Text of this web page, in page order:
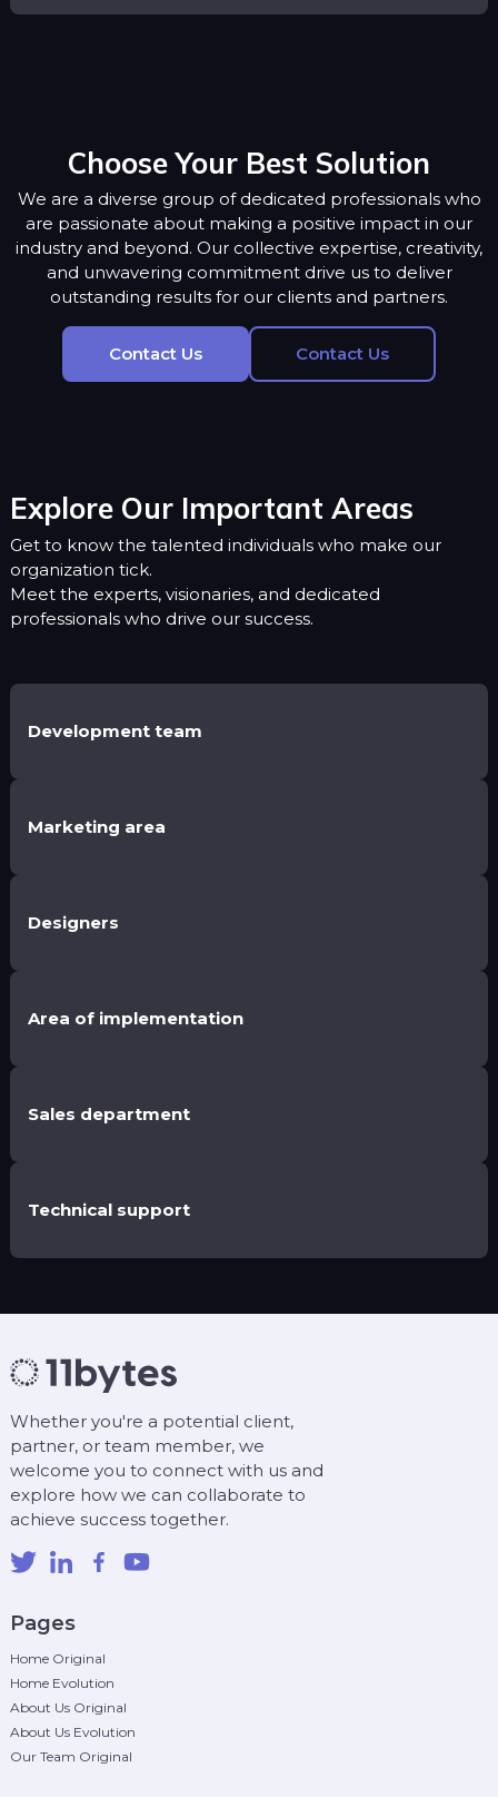
Choose Your Best Solution
We are a diverse group of dedicated professionals who
are passionate about making a positive impact in our
industry and beyond. Our collective expertise, creativity,
and unwavering commitment drive us to deliver
outstanding results for our clients and partners.
Contact Us Contact Us
Explore Our Important Areas
Get to know the talented individuals who make our
organization tick.
Meet the experts, visionaries, and dedicated
professionals who drive our success.
Development team
Marketing area
Designers
Area of implementation
Sales department
Technical support
Whether you're a potential client,
partner, or team member, we
welcome you to connect with us and
explore how we can collaborate to
achieve success together.
Pages
Home Original
Home Evolution
About Us Original
About Us Evolution
Our Team Original